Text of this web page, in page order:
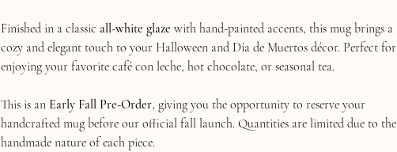
Finished in a classic all-white glaze with hand-painted accents, this mug brings a
cozy and elegant touch to your Halloween and Día de Muertos décor. Perfect for
enjoying your favorite café con leche, hot chocolate, or seasonal tea.
This is an Early Fall Pre-Order, giving you the opportunity to reserve your
handcrafted mug before our official fall launch. Quantities are limited due to the
handmade nature of each piece.